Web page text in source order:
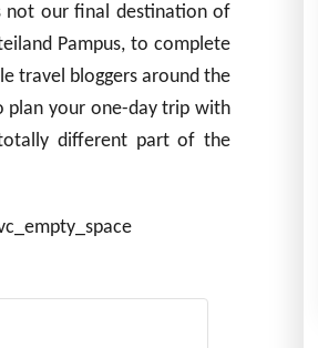
not our final destination of
Pampus, to complete
travel bloggers around the
plan your one-day trip with
different part of the